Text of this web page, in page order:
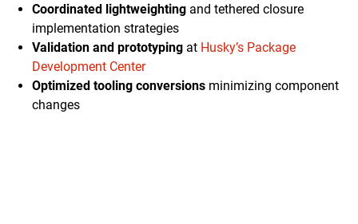
Coordinated lightweighting and tethered closure
implementation strategies
Validation and prototyping at Husky’s Package
Development Center
Optimized tooling conversions minimizing component
changes